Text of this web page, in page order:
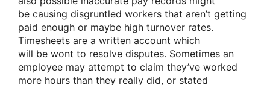
be causing disgruntled workers that aren’t getting
paid enough or maybe high turnover rates.
Timesheets are a written account which
will be wont to resolve disputes. Sometimes an
employee may attempt to claim they’ve worked
more hours than they really did, or stated